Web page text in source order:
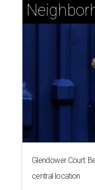
Glendower Court:
central location